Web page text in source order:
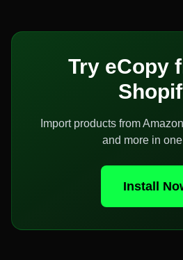
Try eCopy
Import products from
and more in
Install